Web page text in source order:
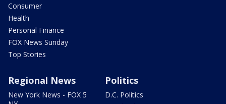
Consumer
Health
Personal Finance
FOX News Sunday
Top Stories
Regional News
New York News - FOX 5
Politics
D.C. Politics